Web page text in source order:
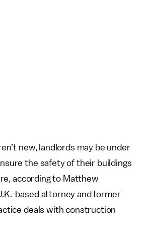
new, landlords may be under
the safety of their buildings
according to Matthew
based attorney and former
deals with construction